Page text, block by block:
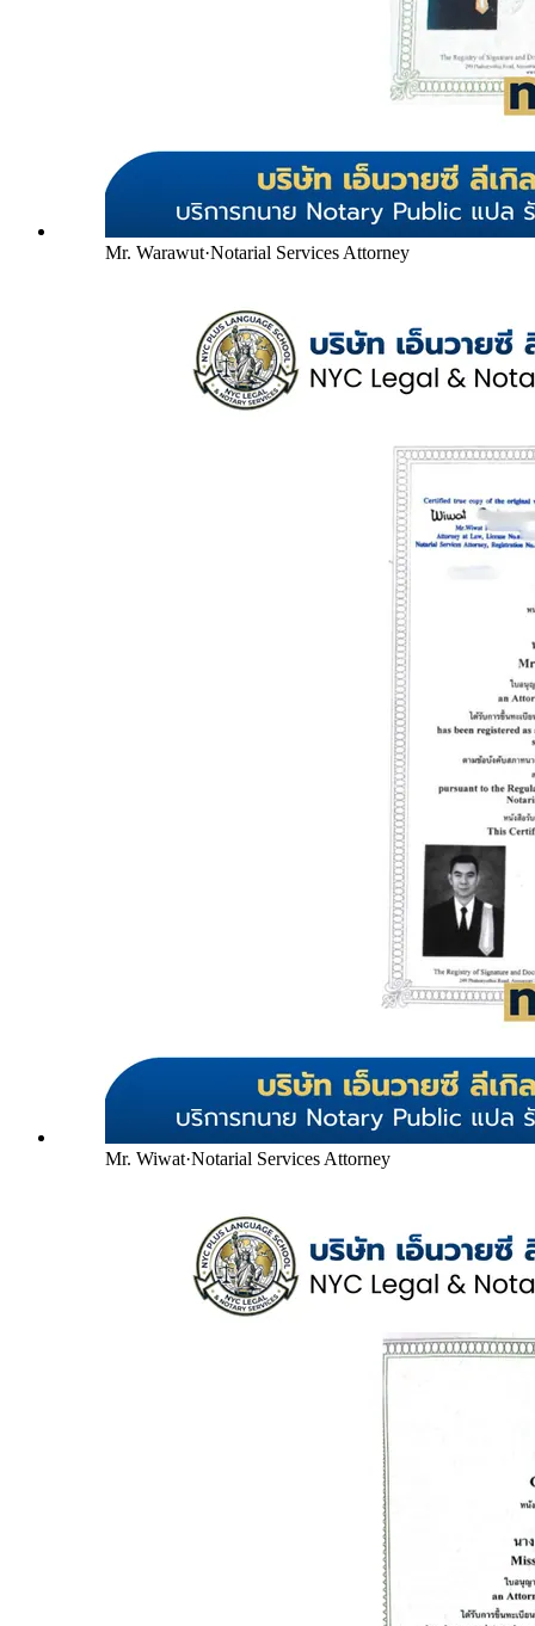
Mr. Warawut·Notarial Services Attorney
Mr. Wiwat·Notarial Services Attorney